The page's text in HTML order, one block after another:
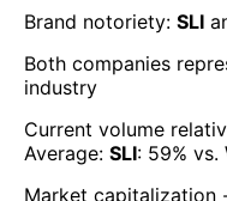
Brand notoriety: SLI
Both companies
industry
Current volume
Average: SLI: 59% vs.
Market capitalization